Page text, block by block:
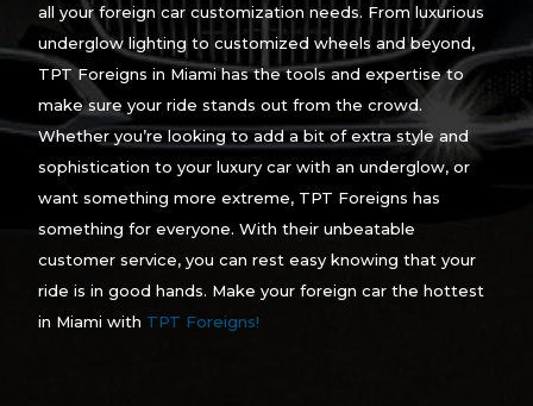
all your foreign car customization needs. From luxurious
underglow lighting to customized wheels and beyond,
TPT Foreigns in Miami has the tools and expertise to
make sure your ride stands out from the crowd.
Whether you’re looking to add a bit of extra style and
sophistication to your luxury car with an underglow, or
want something more extreme, TPT Foreigns has
something for everyone. With their unbeatable
customer service, you can rest easy knowing that your
ride is in good hands. Make your foreign car the hottest
in Miami with TPT Foreigns!